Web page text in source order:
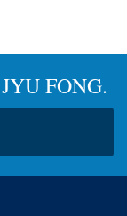
FONG.